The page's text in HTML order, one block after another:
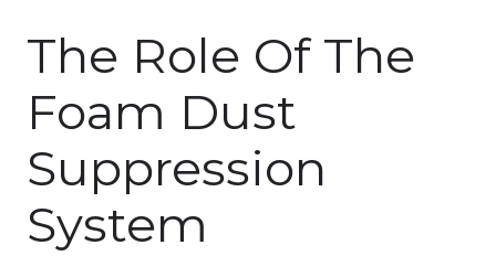
The Role Of The
Foam Dust
Suppression
System